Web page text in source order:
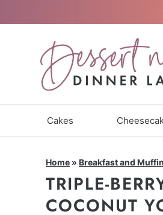
Cakes
Home » Breakfast and
TRIPLE-
COCONUT